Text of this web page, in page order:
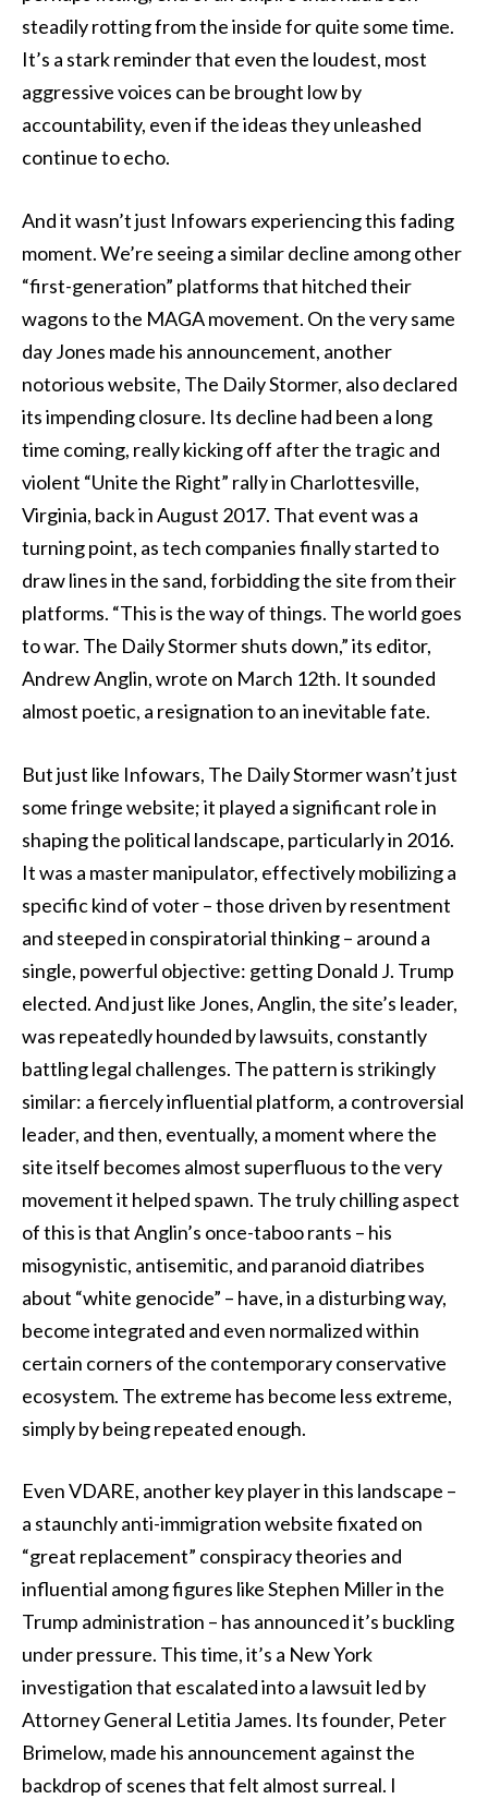
steadily rotting from the inside for quite some time.
It’s a stark reminder that even the loudest, most
aggressive voices can be brought low by
accountability, even if the ideas they unleashed
continue to echo.
And it wasn’t just Infowars experiencing this fading
moment. We’re seeing a similar decline among other
“first-generation” platforms that hitched their
wagons to the MAGA movement. On the very same
day Jones made his announcement, another
notorious website, The Daily Stormer, also declared
its impending closure. Its decline had been a long
time coming, really kicking off after the tragic and
violent “Unite the Right” rally in Charlottesville,
Virginia, back in August 2017. That event was a
turning point, as tech companies finally started to
draw lines in the sand, forbidding the site from their
platforms. “This is the way of things. The world goes
to war. The Daily Stormer shuts down,” its editor,
Andrew Anglin, wrote on March 12th. It sounded
almost poetic, a resignation to an inevitable fate.
But just like Infowars, The Daily Stormer wasn’t just
some fringe website; it played a significant role in
shaping the political landscape, particularly in 2016.
It was a master manipulator, effectively mobilizing a
specific kind of voter – those driven by resentment
and steeped in conspiratorial thinking – around a
single, powerful objective: getting Donald J. Trump
elected. And just like Jones, Anglin, the site’s leader,
was repeatedly hounded by lawsuits, constantly
battling legal challenges. The pattern is strikingly
similar: a fiercely influential platform, a controversial
leader, and then, eventually, a moment where the
site itself becomes almost superfluous to the very
movement it helped spawn. The truly chilling aspect
of this is that Anglin’s once-taboo rants – his
misogynistic, antisemitic, and paranoid diatribes
about “white genocide” – have, in a disturbing way,
become integrated and even normalized within
certain corners of the contemporary conservative
ecosystem. The extreme has become less extreme,
simply by being repeated enough.
Even VDARE, another key player in this landscape –
a staunchly anti-immigration website fixated on
“great replacement” conspiracy theories and
influential among figures like Stephen Miller in the
Trump administration – has announced it’s buckling
under pressure. This time, it’s a New York
investigation that escalated into a lawsuit led by
Attorney General Letitia James. Its founder, Peter
Brimelow, made his announcement against the
backdrop of scenes that felt almost surreal. I